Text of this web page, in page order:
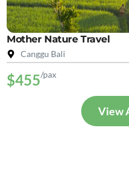
Mother Nature Travel
Canggu Bali
$455/pax
View